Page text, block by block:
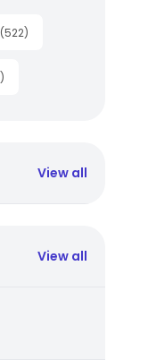
(522)
)
View all
View all